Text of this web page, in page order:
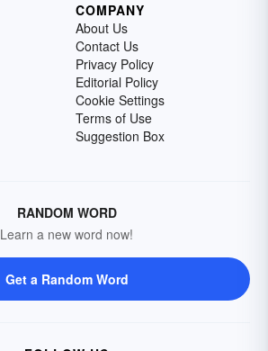
COMPANY
About Us
Contact Us
Privacy Policy
Editorial Policy
Cookie Settings
Terms of Use
Suggestion Box
RANDOM WORD
Learn a new word now!
Get a Random Word